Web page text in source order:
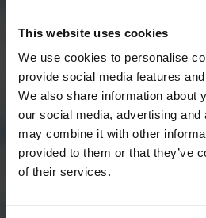
This website uses cookies
We use cookies to personalise
provide social media features
We also share information about
our social media, advertising
may combine it with other
provided to them or that they’ve
of their services.
3 일 = 2